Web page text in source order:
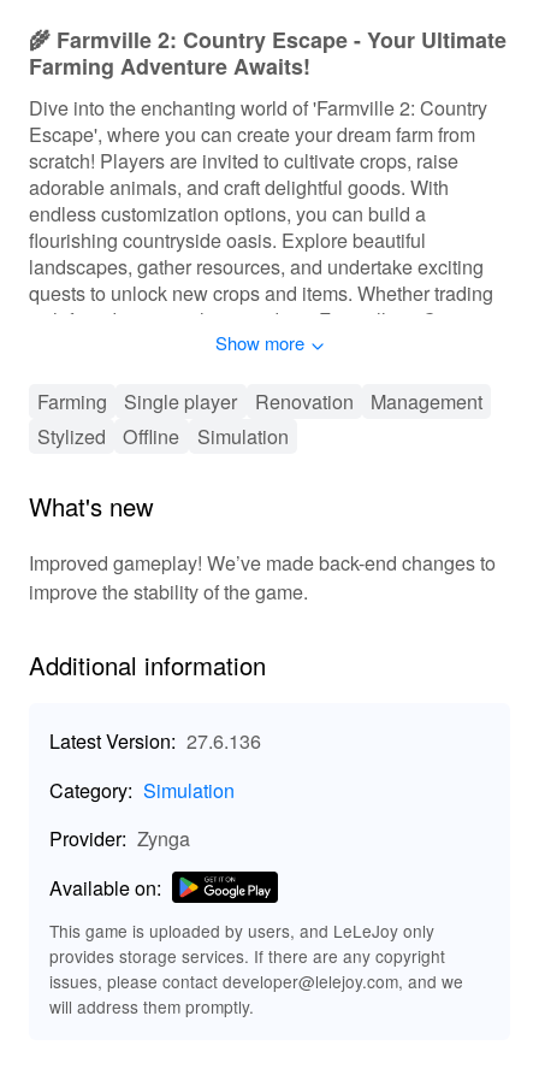
🌾 Farmville 2: Country Escape - Your Ultimate
Farming Adventure Awaits!
Dive into the enchanting world of 'Farmville 2: Country
Escape', where you can create your dream farm from
scratch! Players are invited to cultivate crops, raise
adorable animals, and craft delightful goods. With
endless customization options, you can build a
flourishing countryside oasis. Explore beautiful
landscapes, gather resources, and undertake exciting
quests to unlock new crops and items. Whether trading
with friends or completing orders, 'Farmville 2: Country
Escape' offers a vibrant farming experience that relaxes
🎮 Flexible and Engaging Gameplay
Experience
In 'Farmville 2: Country Escape', players are encouraged
to create their farm at their own pace, with layers of
crops, while tending to your adorable animals. The
game includes a dynamic progression system where
your skills and unlocks new features. Customize your
farm layout with decorations and functional buildings
supports social interaction by allowing players to visit
Escape
Beautiful Graphics & Animation:
stunning visuals that bring your farm to life.
Diverse Crops & Goods:Grow a wide variety of crops
and create unique products from them.
Customizable Farms:Build and customize your farm to
reflect your personality and enjoy your own unique
Show more
Farming Single player Renovation
Management
Stylized
Offline Simulation
What's new
Improved gameplay! We’ve made back-end changes to
improve the stability of the game.
Additional information
Latest Version: 27.6.136
Category: Simulation
Provider: Zynga
Available on:
This game is uploaded by users, and LeLeJoy only
provides storage services. If there are any copyright
issues, please contact developer@lelejoy.com, and we
will address them promptly.